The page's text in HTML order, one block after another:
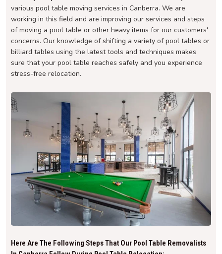
various pool table moving services in Canberra. We are
working in this field and are improving our services and steps
of moving a pool table or other heavy items for our customers'
concerns. Our knowledge of shifting a variety of pool tables or
billiard tables using the latest tools and techniques makes
sure that your pool table reaches safely and you experience
stress-free relocation.
Here Are The Following Steps That Our Pool Table Removalists